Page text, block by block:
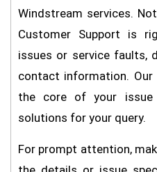
Windstream services.
Customer Support is
issues or service faults,
contact information.
the core of your issue
solutions for your query.
For prompt attention,